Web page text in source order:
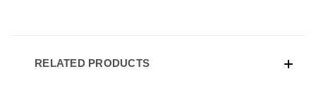
RELATED PRODUCTS